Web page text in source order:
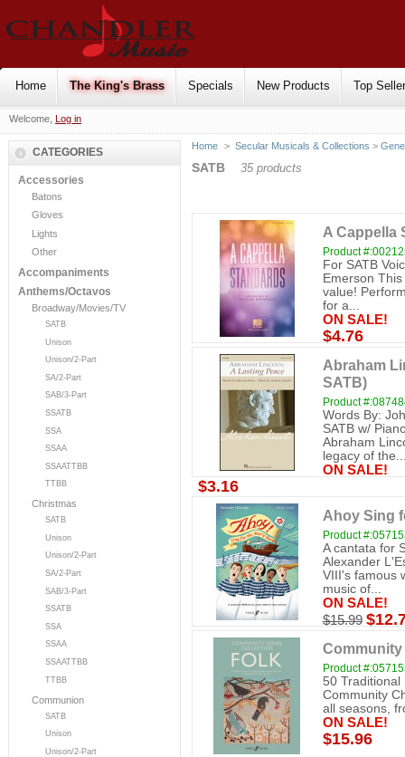
Home The King's Brass Specials New Products Top
Welcome, Log in
CATEGORIES
Accessories
Batons
Gloves
Lights
Other
Accompaniments
Anthems/Octavos
Broadway/Movies/TV
SATB
Unison
Unison/2-Part
SA/2-Part
SAB/3-Part
SSATB
SSA
SSAA
SSAATTBB
TTBB
Christmas
SATB
Unison
Unison/2-Part
SA/2-Part
SAB/3-Part
SSATB
SSA
SSAA
SSAATTBB
TTBB
Communion
SATB
Unison
Unison/2-Part
Home > Secular Musicals & Collections >
SATB 35 products
A Cappella
Product
For SATB
Emerson
value!
for a...
ON SALE!
$4.76
Abraham
SATB)
Product
Words By:
SATB w/
Abraham
legacy of
ON SALE!
$3.16
Ahoy Sing
Product
A cantata for
Alexander
VIII's famous
music of...
ON SALE!
$15.99
Product
50 Traditional
Community
all seasons,
ON SALE!
$15.96